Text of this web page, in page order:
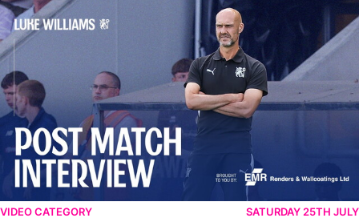
Williams Gives Verdict On Friendly At Boston
VIDEO CATEGORY SATURDAY 25TH JULY